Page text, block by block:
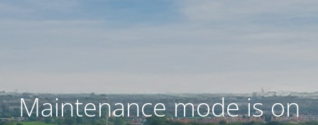
Maintenance mode is on